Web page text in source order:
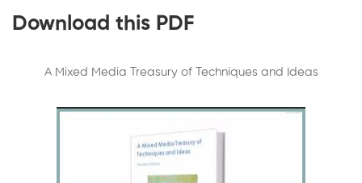
Download this PDF
A Mixed Media Treasury of Techniques and Ideas